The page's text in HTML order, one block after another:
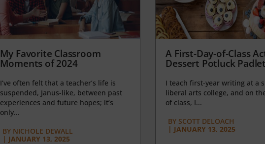
My Favorite Classroom
Moments of 2024
I’ve often felt that a teacher’s life is
suspended, Janus-like, between past
experiences and future hopes; it’s
only...
BYNICHOLE DEWALL
| JANUARY 13, 2025
A First-Day-of-Class
Dessert Potluck
I teach first-year writing at a
liberal arts college, and on
of class, I...
BY SCOTT DELOACH
| JANUARY 13, 2025